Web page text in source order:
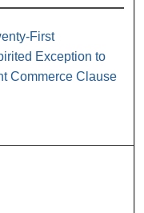
First
Exception to
Commerce Clause